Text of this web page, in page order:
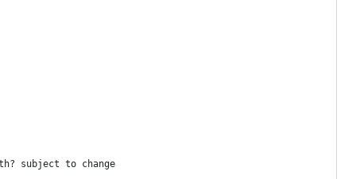
subject to change